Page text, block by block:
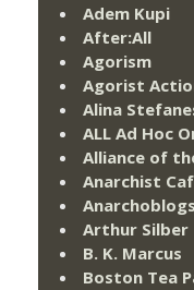
Adem Kupi
After:All
Agorism
Agorist
Alina
ALL Ad Hoc
Alliance of
Anarchist
Anarchoblogs
Arthur Silber
B. K. Marcus
Boston Tea